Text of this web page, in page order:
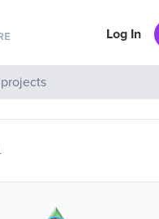
Log In